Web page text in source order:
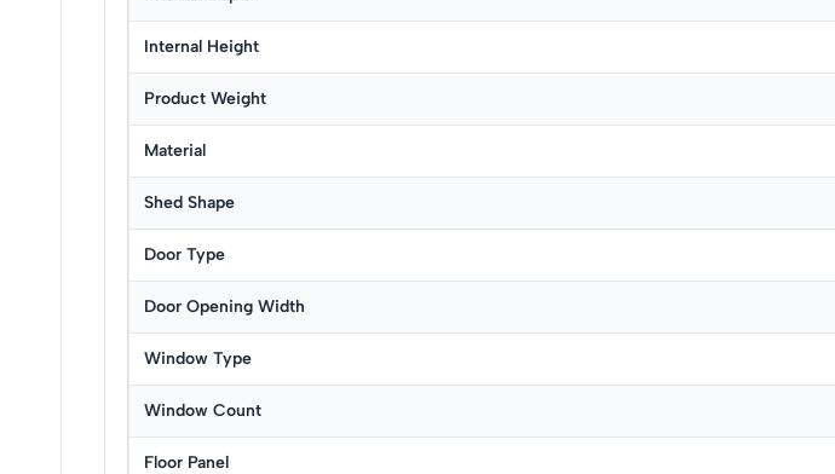
Internal Height
Product Weight
Material
Shed Shape
Door Type
Door Opening Width
Window Type
Window Count
Floor Panel